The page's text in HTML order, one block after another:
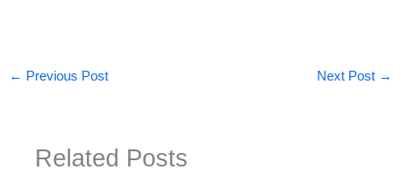
← Previous Post Next Post →
Related Posts